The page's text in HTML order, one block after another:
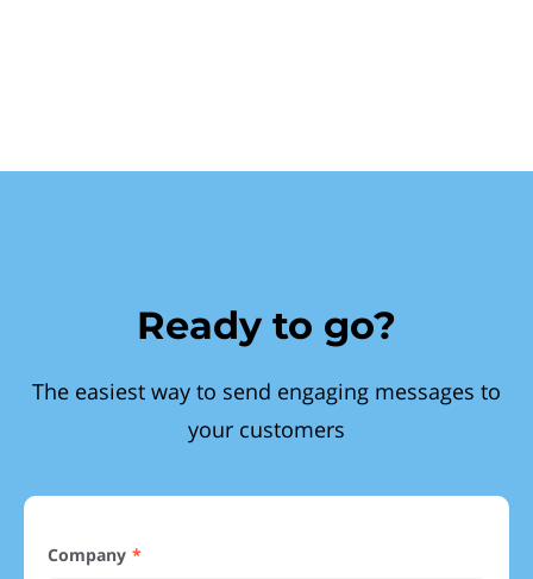
Ready to go?
The easiest way to send engaging messages to
your customers
Company